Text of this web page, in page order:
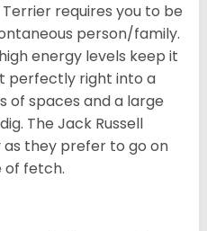
Terrier requires you to be
person/family.
energy levels keep it
perfectly right into a
of spaces and a large
The Jack Russell
they prefer to go on
of fetch.